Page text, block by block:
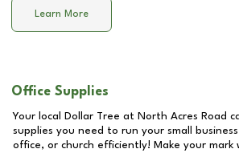
Learn More
Office Supplies
Your local Dollar Tree at North Acres Road
supplies you need to run your small
office, or church efficiently! Make your mark